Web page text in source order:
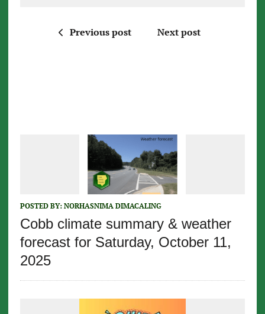
Previous post Next post
POSTED BY: NORHASNIMA DIMACALING
Cobb climate summary & weather
forecast for Saturday, October 11,
2025